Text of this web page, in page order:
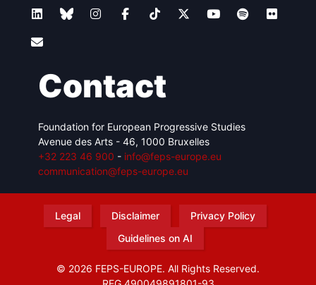
Contact
Foundation for European Progressive Studies
Avenue des Arts - 46, 1000 Bruxelles
+32 223 46 900 - info@feps-europe.eu
communication@feps-europe.eu
Legal Disclaimer
Privacy Policy
Guidelines on AI
© 2026 FEPS-EUROPE. All Rights Reserved.